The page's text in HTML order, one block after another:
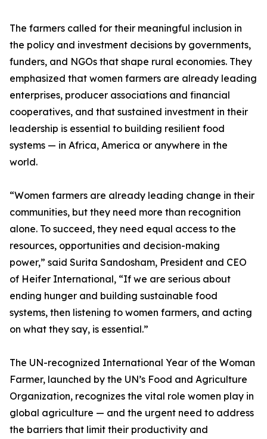
The farmers called for their meaningful inclusion in
the policy and investment decisions by governments,
funders, and NGOs that shape rural economies. They
emphasized that women farmers are already leading
enterprises, producer associations and financial
cooperatives, and that sustained investment in their
leadership is essential to building resilient food
systems — in Africa, America or anywhere in the
world.
“Women farmers are already leading change in their
communities, but they need more than recognition
alone. To succeed, they need equal access to the
resources, opportunities and decision-making
power,” said Surita Sandosham, President and CEO
of Heifer International, “If we are serious about
ending hunger and building sustainable food
systems, then listening to women farmers, and acting
on what they say, is essential.”
The UN-recognized International Year of the Woman
Farmer, launched by the UN’s Food and Agriculture
Organization, recognizes the vital role women play in
global agriculture — and the urgent need to address
the barriers that limit their productivity and